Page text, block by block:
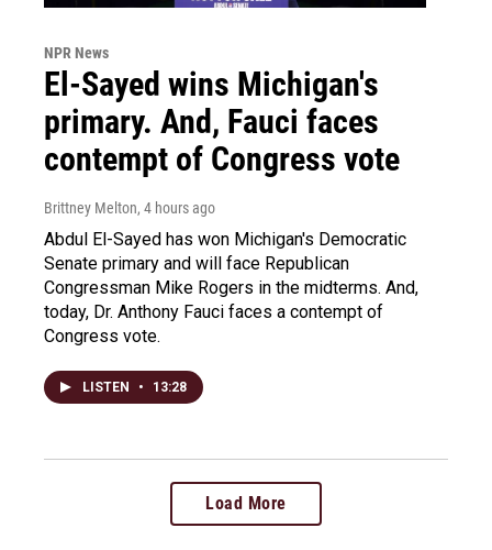
NPR News
El-Sayed wins Michigan's
primary. And, Fauci faces
contempt of Congress vote
Brittney Melton, 4 hours ago
Abdul El-Sayed has won Michigan's Democratic
Senate primary and will face Republican
Congressman Mike Rogers in the midterms. And,
today, Dr. Anthony Fauci faces a contempt of
Congress vote.
LISTEN • 13:28
Load More